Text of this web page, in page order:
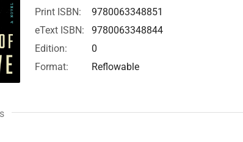
Print ISBN:
9780063348851
eText ISBN:
9780063348844
Edition:
0
Format:
Reflowable